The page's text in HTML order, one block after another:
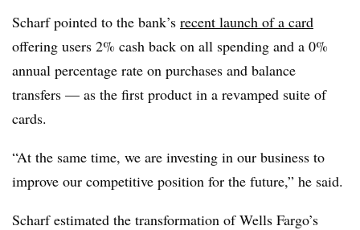
Scharf pointed to the bank’s recent launch of a card
offering users 2% cash back on all spending and a 0%
annual percentage rate on purchases and balance
transfers — as the first product in a revamped suite of
cards.
“At the same time, we are investing in our business to
improve our competitive position for the future,” he said.
Scharf estimated the transformation of Wells Fargo’s